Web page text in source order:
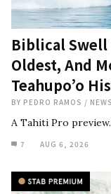
Biblical Swell
Oldest, And
Teahupo’o
BY PEDRO RAMOS / NEWS
A Tahiti Pro preview.
7 AUG 6, 2026